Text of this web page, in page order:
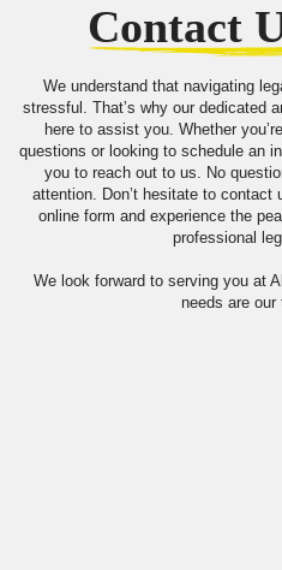
Contact
We understand that navigating
stressful. That’s why our dedicated
here to assist you. Whether
questions or looking to schedule an
you to reach out to us. No
attention. Don’t hesitate to
online form and experience the
professional
We look forward to serving you at
needs are our